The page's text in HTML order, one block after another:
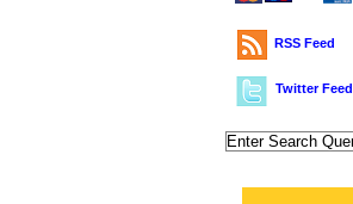
RSS Feed
Twitter Feed